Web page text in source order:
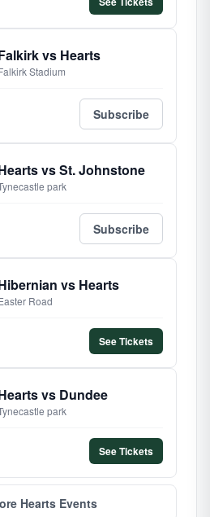
vs Hearts
Stadium
Subscribe
vs St. Johnstone
park
Subscribe
vs Hearts
Road
See Tickets
vs Dundee
park
See Tickets
Hearts Events